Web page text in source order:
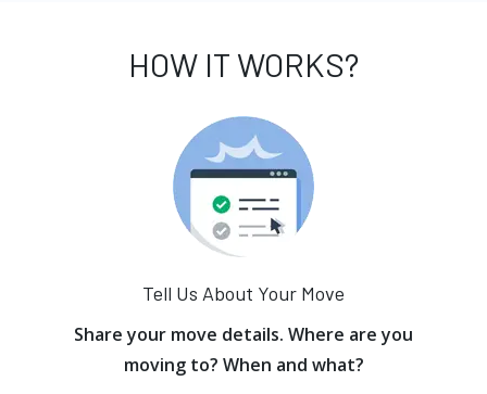
HOW IT WORKS?
Tell Us About Your Move
Share your move details. Where are you
moving to? When and what?